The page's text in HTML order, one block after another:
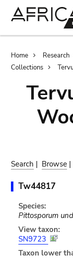
Home Research
Collections
Search | Browse |
Tw44817
Species:
Pittosporum
View taxon:
SN9723
Taxon lower